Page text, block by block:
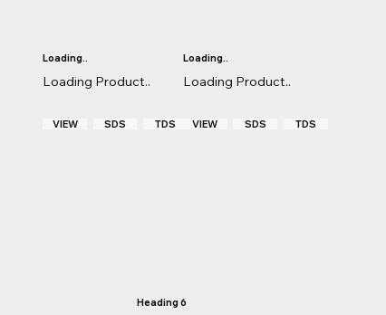
Loading..
Loading Product..
VIEW SDS TDS
Loading..
Loading Product..
VIEW SDS TDS
Heading 6